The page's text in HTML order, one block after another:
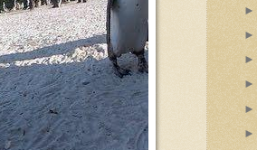
►
►
►
►
►
►